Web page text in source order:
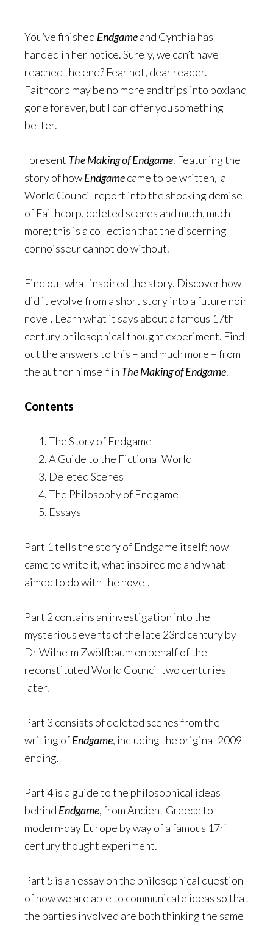
You’ve finished Endgameand Cynthia has
handed in her notice. Surely, we can’t have
reached the end? Fear not, dear reader.
Faithcorp may be no more and trips into boxland
gone forever, but I can offer you something
better.
I present The Making of Endgame. Featuring the
story of howEndgamecame to be written, a
World Council report into the shocking demise
of Faithcorp, deleted scenes and much, much
more; this is a collection that the discerning
connoisseur cannot do without.
Find out what inspired the story. Discover how
did it evolve from a short story into a future noir
novel. Learn what it says about a famous 17th
century philosophical thought experiment. Find
out the answers to this – and much more – from
the author himself in The Making of Endgame.
Contents
The Story of Endgame
A Guide to the Fictional World
Deleted Scenes
The Philosophy of Endgame
Essays
Part 1 tells the story of Endgame itself: how I
came to write it, what inspired me and what I
aimed to do with the novel.
Part 2 contains an investigation into the
mysterious events of the late 23rd century by
Dr Wilhelm Zwölfbaum on behalf of the
reconstituted World Council two centuries
later.
Part 3 consists of deleted scenes from the
writing ofEndgame, including the original 2009
ending.
Part 4 is a guide to the philosophical ideas
behind Endgame, from Ancient Greece to
modern-day Europe by way of a famous 17th
century thought experiment.
Part 5 is an essay on the philosophical question
of how we are able to communicate ideas so that
the parties involved are both thinking the same